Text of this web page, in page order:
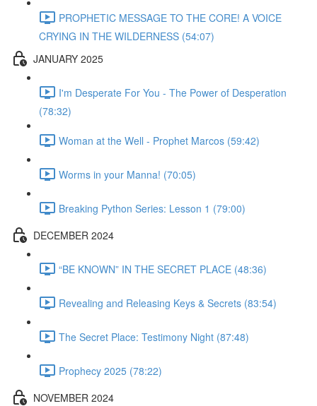
PROPHETIC MESSAGE TO THE CORE! A VOICE
CRYING IN THE WILDERNESS (54:07)
JANUARY 2025
I'm Desperate For You - The Power of Desperation
(78:32)
Woman at the Well - Prophet Marcos (59:42)
Worms in your Manna! (70:05)
Breaking Python Series: Lesson 1 (79:00)
DECEMBER 2024
“BE KNOWN” IN THE SECRET PLACE (48:36)
Revealing and Releasing Keys & Secrets (83:54)
The Secret Place: Testimony Night (87:48)
Prophecy 2025 (78:22)
NOVEMBER 2024